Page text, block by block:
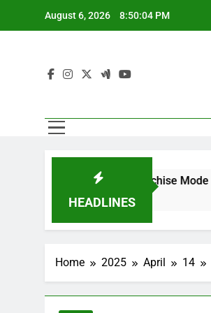
August 6, 2026 8:50:05 PM
HEADLINES
Mode and Franchise Mode
Home 2025 April 14